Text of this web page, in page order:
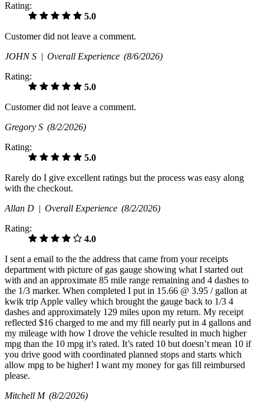
Rating:
5.0
Customer did not leave a comment.
JOHN S | Overall Experience (8/6/2026)
Rating:
5.0
Customer did not leave a comment.
Gregory S (8/2/2026)
Rating:
5.0
Rarely do I give excellent ratings but the process was easy along
with the checkout.
Allan D | Overall Experience (8/2/2026)
Rating:
4.0
I sent a email to the the address that came from your receipts
department with picture of gas gauge showing what I started out
with and an approximate 85 mile range remaining and 4 dashes to
the 1/3 marker. When completed I put in 15.66 @ 3.95 / gallon at
kwik trip Apple valley which brought the gauge back to 1/3 4
dashes and approximately 129 miles upon my return. My receipt
reflected $16 charged to me and my fill nearly put in 4 gallons and
my mileage with how I drove the vehicle resulted in much higher
mpg than the 10 mpg it’s rated. It’s rated 10 but doesn’t mean 10 if
you drive good with coordinated planned stops and starts which
allow mpg to be higher! I want my money for gas fill reimbursed
please.
Mitchell M (8/2/2026)